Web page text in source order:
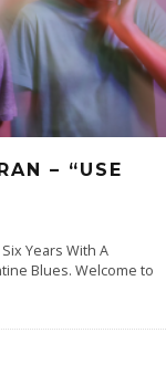
– “USE
Years With A
Blues. Welcome to